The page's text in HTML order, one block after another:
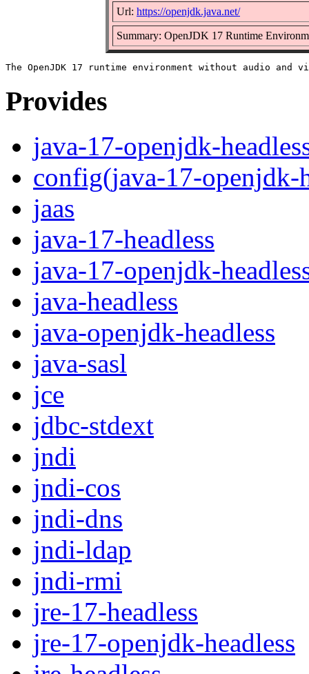
Url: https://openjdk.java.net/
Summary: OpenJDK 17 Runtime
Provides
java-17-openjdk-
config(java-17-openjdk-
jaas
java-17-headless
java-17-openjdk-
java-headless
java-openjdk-headless
java-sasl
jce
jdbc-stdext
jndi
jndi-cos
jndi-dns
jndi-ldap
jndi-rmi
jre-17-headless
jre-17-openjdk-headless